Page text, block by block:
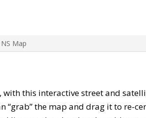
Map
with this interactive street and
“grab” the map and drag it to re-